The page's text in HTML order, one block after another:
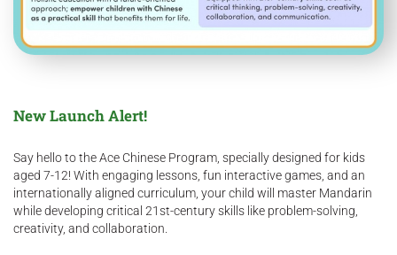
New Launch Alert!
Say hello to the Ace Chinese Program, specially designed for kids
aged 7-12! With engaging lessons, fun interactive games, and an
internationally aligned curriculum, your child will master Mandarin
while developing critical 21st-century skills like problem-solving,
creativity, and collaboration.